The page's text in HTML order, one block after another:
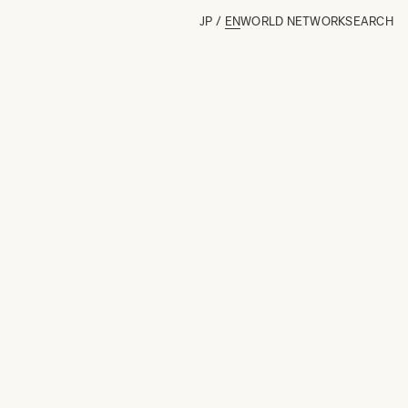
JP / ENWORLD NETWORKSEARCH